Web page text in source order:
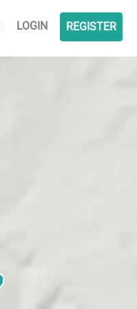
LOGIN REGISTER